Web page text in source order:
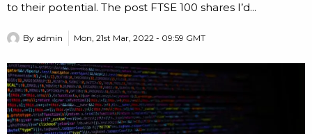
to their potential. The post FTSE 100 shares I’d...
By admin Mon, 21st Mar, 2022 - 09:59 GMT